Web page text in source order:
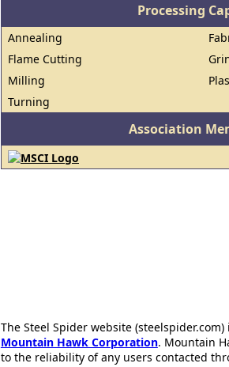
Processing
Annealing
Flame Cutting
Milling
Turning
Association
The Steel Spider website
Mountain Hawk Corporation. Mountain
to the reliability of any users contacted